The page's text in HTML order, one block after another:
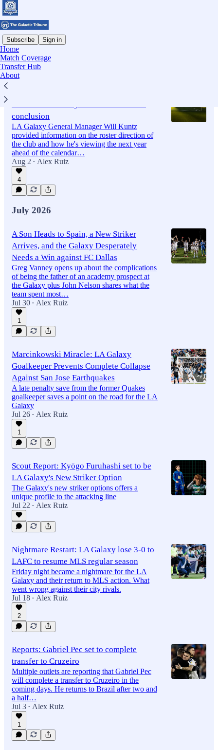
Subscribe Sign in
Home
Match Coverage
Transfer Hub
About
Latest Top
conclusion
LA Galaxy General Manager Will Kuntz
provided information on the roster direction of
the club and how he's viewing the next year
ahead of the calendar…
Aug 2 • Alex Ruiz
4
July 2026
A Son Heads to Spain, a New Striker
Arrives, and the Galaxy Desperately
Needs a Win against FC Dallas
Greg Vanney opens up about the complications
of being the father of an academy prospect at
the Galaxy plus John Nelson shares what the
team spent most…
Jul 30 • Alex Ruiz
1
Marcinkowski Miracle: LA Galaxy
Goalkeeper Prevents Complete Collapse
Against San Jose Earthquakes
A late penalty save from the former Quakes
goalkeeper saves a point on the road for the LA
Galaxy
Jul 26 • Alex Ruiz
1
Scout Report: Kyōgo Furuhashi set to be
LA Galaxy's New Striker Option
The Galaxy's new striker options offers a
unique profile to the attacking line
Jul 22 • Alex Ruiz
Nightmare Restart: LA Galaxy lose 3-0 to
LAFC to resume MLS regular season
Friday night became a nightmare for the LA
Galaxy and their return to MLS action. What
went wrong against their city rivals.
Jul 18 • Alex Ruiz
2
Reports: Gabriel Pec set to complete
transfer to Cruzeiro
Multiple outlets are reporting that Gabriel Pec
will complete a transfer to Cruzeiro in the
coming days. He returns to Brazil after two and
a half…
Jul 3 • Alex Ruiz
1